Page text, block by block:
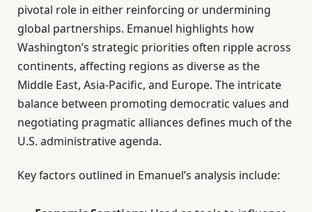
pivotal role in either reinforcing or undermining
global partnerships. Emanuel highlights how
Washington’s strategic priorities often ripple across
continents, affecting regions as diverse as the
Middle East, Asia-Pacific, and Europe. The intricate
balance between promoting democratic values and
negotiating pragmatic alliances defines much of the
U.S. administrative agenda.
Key factors outlined in Emanuel’s analysis include: